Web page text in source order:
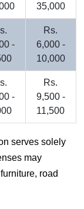
35,000
-
Rs.
6,000 -
10,000
-
Rs.
9,500 -
11,500
serves solely
may
road